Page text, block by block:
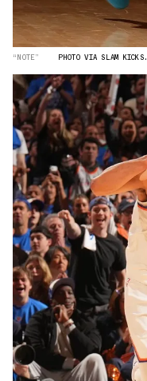
“NOTE” PHOTO VIA SLAM KICKS.